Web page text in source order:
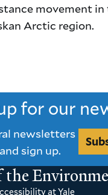
movement
Arctic region.
for our
newsletters
sign up.
the
at Yale